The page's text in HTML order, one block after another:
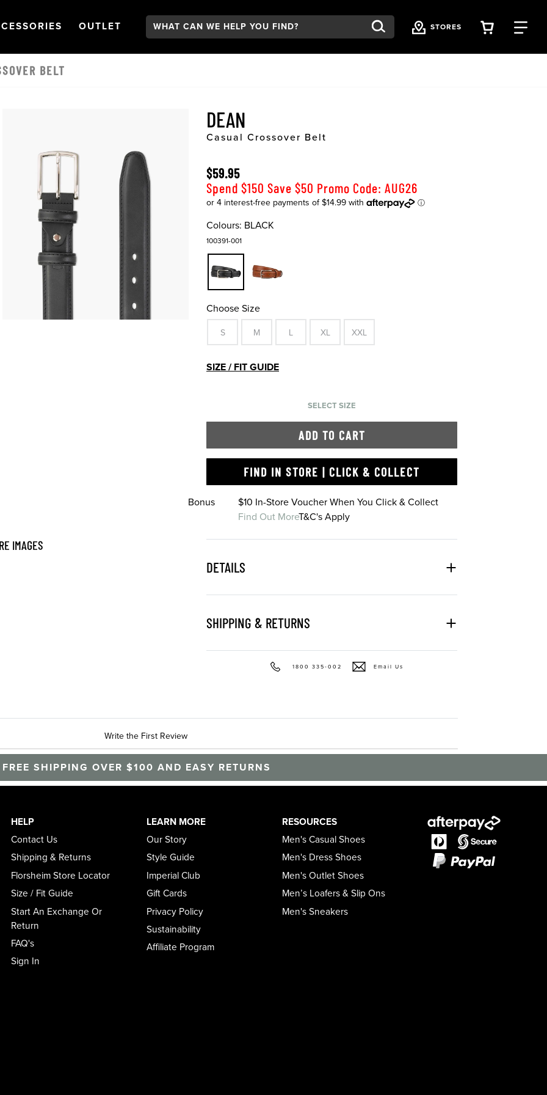
NAVIGATION
OPEN
OUTLET NAVIGATION
Search: STORES VIEW
BELT
IMAGES
DEAN
Casual Crossover Belt
$59.95
Spend $150 Save $50 Promo Code: AUG26
Colours: BLACK
100391-001
Choose Size
S M L XL XXL
SIZE / FIT GUIDE
SELECT SIZE
ADD TO CART
FIND IN STORE | CLICK & COLLECT
Bonus
$10 In-Store Voucher When You Click & Collect
Find Out MoreT&C's Apply
DETAILS
SHIPPING & RETURNS
1800 335-002 Email Us
Write the First Review
FREE SHIPPING OVER $100 AND EASY RETURNS
HELP
Contact Us
Shipping & Returns
Florsheim Store Locator
Size / Fit Guide
Start An Exchange Or
Return
FAQ's
Sign In
LEARN MORE
Our Story
Style Guide
Imperial Club
Gift Cards
Privacy Policy
Sustainability
Affiliate Program
RESOURCES
Men's Casual Shoes
Men's Dress Shoes
Men's Outlet Shoes
Men’s Loafers & Slip Ons
Men's Sneakers